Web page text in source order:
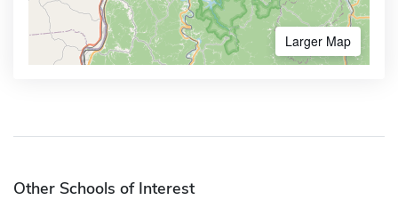
Larger Map
Other Schools of Interest